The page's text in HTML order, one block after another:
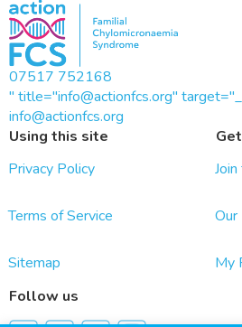
07517 752168
" title="info@actionfcs.org"
info@actionfcs.org
Using this site
Privacy Policy
Terms of Service
Sitemap
Our
My
Follow us